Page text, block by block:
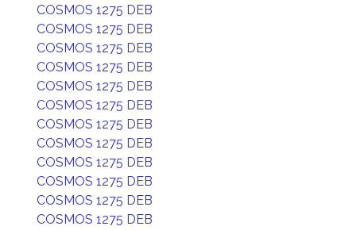
COSMOS 1275 DEB
COSMOS 1275 DEB
COSMOS 1275 DEB
COSMOS 1275 DEB
COSMOS 1275 DEB
COSMOS 1275 DEB
COSMOS 1275 DEB
COSMOS 1275 DEB
COSMOS 1275 DEB
COSMOS 1275 DEB
COSMOS 1275 DEB
COSMOS 1275 DEB